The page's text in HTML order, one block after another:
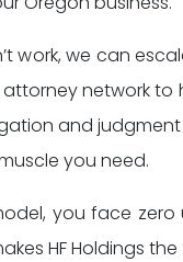
work, we can
network to
and
you need.
you face zero
HF Holdings